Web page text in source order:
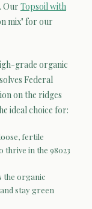
Our Topsoil with
mix" for our
grade organic
Federal
on the ridges
ideal choice for:
fertile
in the 98023
the organic
stay green